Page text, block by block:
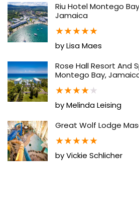
Riu Hotel Montego
Jamaica
★★★★★
by Lisa Maes
Rose Hall Resort And
Montego Bay,
★★★★★
by Melinda Leising
Great Wolf Lodge
★★★★★
by Vickie Schlicher